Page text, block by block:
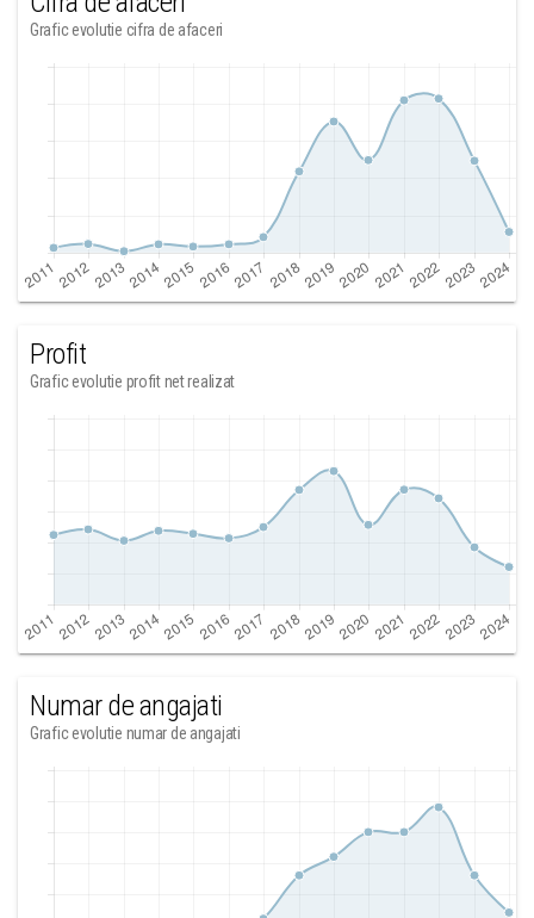
Grafic evolutie cifra de afaceri
Profit
Grafic evolutie profit net realizat
Numar de angajati
Grafic evolutie numar de angajati